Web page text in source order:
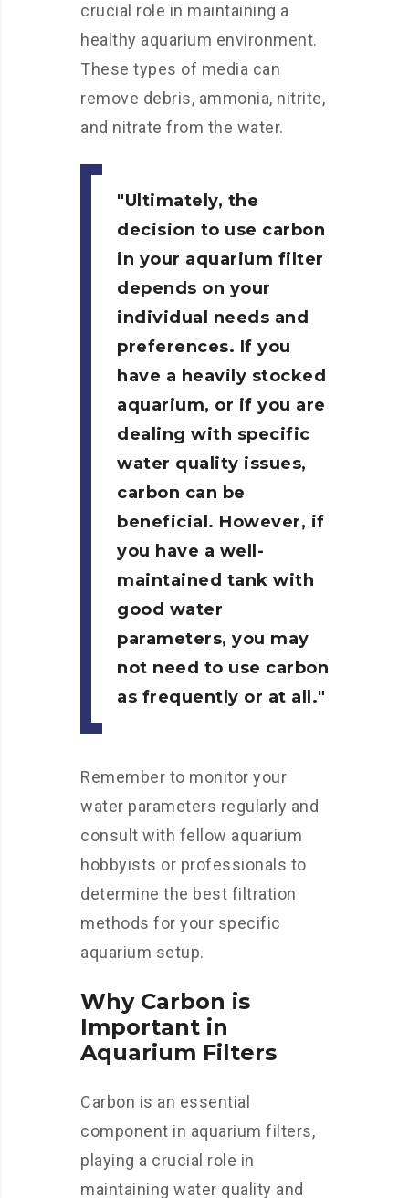
crucial role in maintaining a
healthy aquarium environment.
These types of media can
remove debris, ammonia, nitrite,
and nitrate from the water.
Ultimately, the
decision to use carbon
in your aquarium filter
depends on your
individual needs and
preferences. If you
have a heavily stocked
aquarium, or if you are
dealing with specific
water quality issues,
carbon can be
beneficial. However, if
you have a well-
maintained tank with
good water
parameters, you may
not need to use carbon
as frequently or at all.
Remember to monitor your
water parameters regularly and
consult with fellow aquarium
hobbyists or professionals to
determine the best filtration
methods for your specific
aquarium setup.
Why Carbon is
Important in
Aquarium Filters
Carbon is an essential
component in aquarium filters,
playing a crucial role in
maintaining water quality and